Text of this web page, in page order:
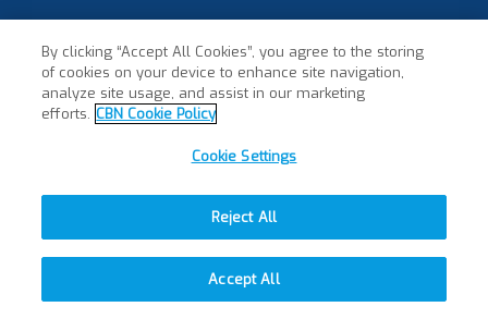
By clicking “Accept All Cookies”, you agree to the storing
of cookies on your device to enhance site navigation,
analyze site usage, and assist in our marketing
efforts. CBN Cookie Policy
Cookie Settings
Reject All
Accept All